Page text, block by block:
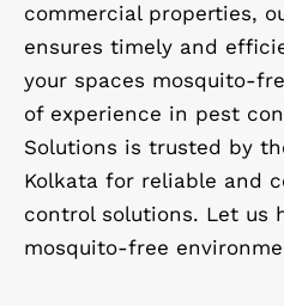
commercial properties,
ensures timely and
your spaces mosquito-
of experience in pest
Solutions is trusted by
Kolkata for reliable and
control solutions. Let us
mosquito-free